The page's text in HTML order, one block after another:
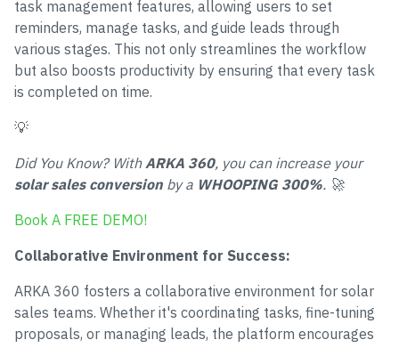
task management features, allowing users to set
reminders, manage tasks, and guide leads through
various stages. This not only streamlines the workflow
but also boosts productivity by ensuring that every task
is completed on time.
💡
Did You Know? WithARKA 360, you can increase your
solar sales conversion by a WHOOPING 300%. 🚀
Book A FREE DEMO!
Collaborative Environment for Success:
ARKA 360 fosters a collaborative environment for solar
sales teams. Whether it's coordinating tasks, fine-tuning
proposals, or managing leads, the platform encourages